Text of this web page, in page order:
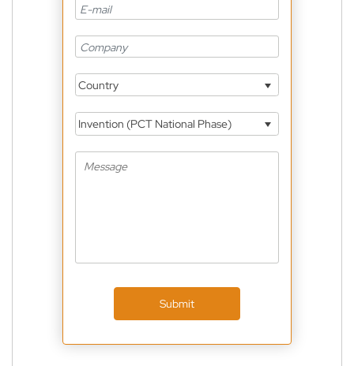
Country
Invention (PCT National Phase)
Submit